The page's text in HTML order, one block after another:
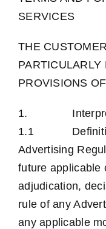
Blog
Contact Us
SERVICES
THE
PARTICULARLY
PROVISIONS
1.
1.1
Advertising
future applicable
adjudication,
rule of any
any applicable